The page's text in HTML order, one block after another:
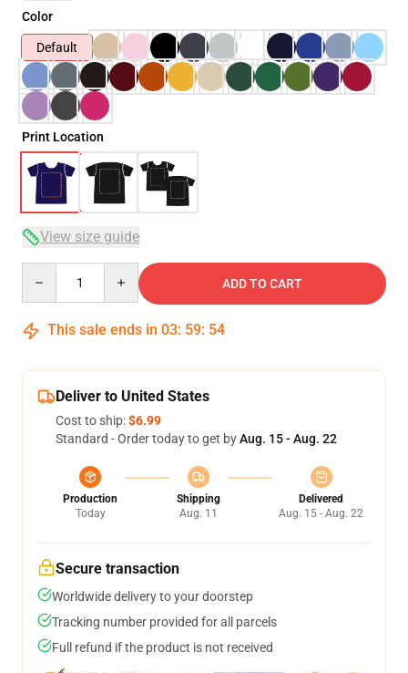
Color
Default
Print Location
View size guide
ADD TO CART
This sale ends in 03: 59: 54
Deliver to United States
Cost to ship:$6.99
Standard - Order today to get byAug. 15 - Aug. 22
Production
Today
Shipping
Aug. 11
Delivered
Aug. 15 - Aug. 22
Secure transaction
Worldwide delivery to your doorstep
Tracking number provided for all parcels
Full refund if the product is not received